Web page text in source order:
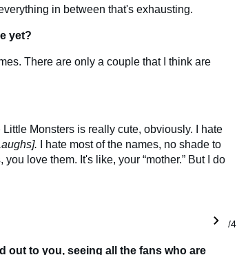
in between that's exhausting.
yet?
There are only a couple that I think are
Little Monsters is really cute, obviously. I hate
I hate most of the names, no shade to
love them. It's like, your “mother.” But I do
1/4
out to you, seeing all the fans who are